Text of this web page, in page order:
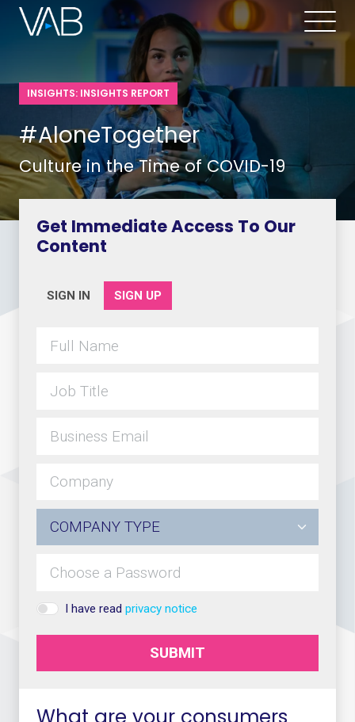
INSIGHTS: INSIGHTS REPORT
#AloneTogether
Culture in the Time of COVID-19
Get Immediate Access To Our
Content
SIGN IN SIGN UP
I have read privacy notice
SUBMIT